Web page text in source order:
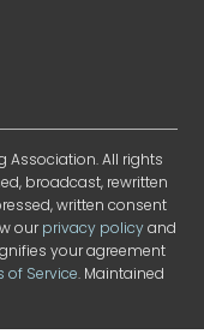
Association. All rights
broadcast, rewritten
written consent
ourprivacy policyand
your agreement
of Service. Maintained